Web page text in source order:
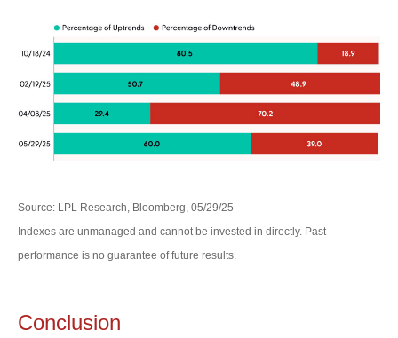
Source: LPL Research, Bloomberg, 05/29/25
Indexes are unmanaged and cannot be invested in directly. Past
performance is no guarantee of future results.
Conclusion